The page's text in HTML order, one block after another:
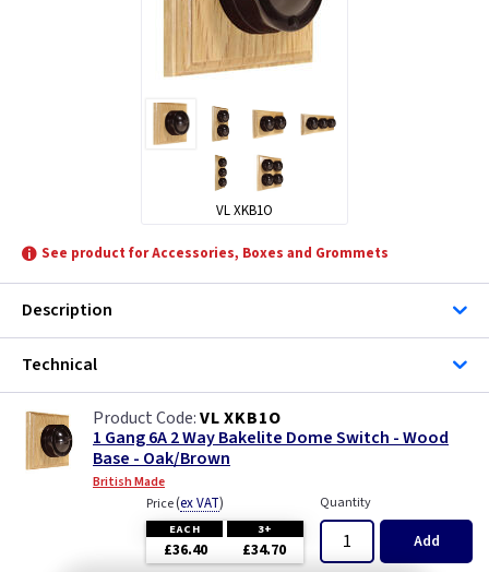
VL XKB1O
See product for Accessories, Boxes and Grommets
Description
Technical
VL XKB1O
1 Gang 6A 2 Way Bakelite Dome Switch - Wood
Base - Oak/Brown
British Made
Price(ex VAT)
EACH 3+
£36.40 £34.70
Quantity
Add